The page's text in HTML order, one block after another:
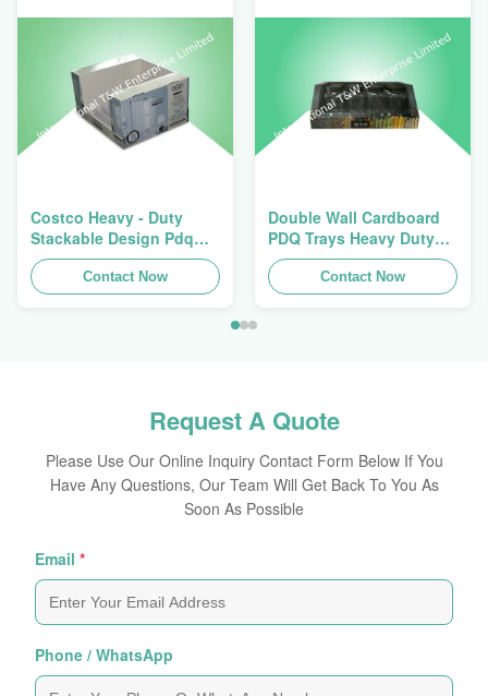
Costco Heavy - Duty
Stackable Design Pdq
Trays To Selling Curtain ,
Load 100kgsContact Now
Double Wall Cardboard
PDQ Trays Heavy Duty
Stackup For Promoting
Spices/Foods
Contact Now
Request A Quote
Please Use Our Online Inquiry Contact Form Below If You
Have Any Questions, Our Team Will Get Back To You As
Soon As Possible
Email *
Phone / WhatsApp